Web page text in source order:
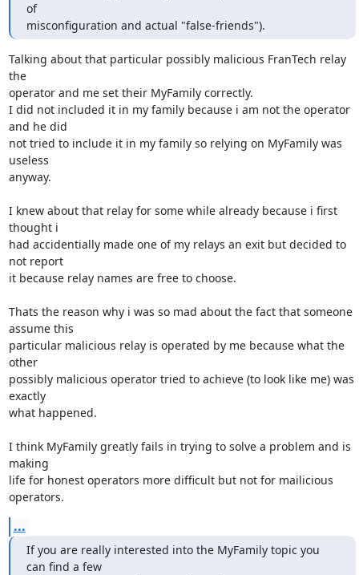
of
misconfiguration and actual "false-friends").
Talking about that particular possibly malicious FranTech relay
the
operator and me set their MyFamily correctly.
I did not included it in my family because i am not the operator
and he did
not tried to include it in my family so relying on MyFamily was
useless
anyway.
I knew about that relay for some while already because i first
thought i
had accidentially made one of my relays an exit but decided to
not report
it because relay names are free to choose.
Thats the reason why i was so mad about the fact that someone
assume this
particular malicious relay is operated by me because what the
other
possibly malicious operator tried to achieve (to look like me) was
exactly
what happened.
I think MyFamily greatly fails in trying to solve a problem and is
making
life for honest operators more difficult but not for mailicious
operators.
...
If you are really interested into the MyFamily topic you
can find a few